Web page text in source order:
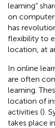
learning”
on
has
flexibility to
location, at
In online
are often
learning.
location of
activities ().
takes place